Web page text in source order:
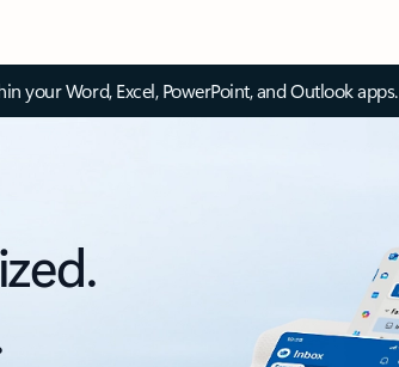
your Word, Excel, PowerPoint, and Outlook apps.